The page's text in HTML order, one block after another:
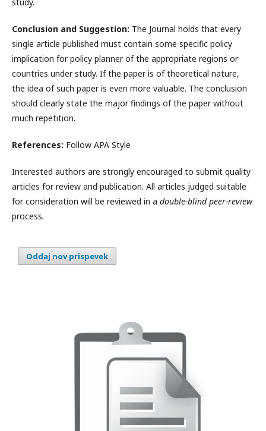
Conclusion and Suggestion: The Journal holds that every
single article published must contain some specific policy
implication for policy planner of the appropriate regions or
countries under study. If the paper is of theoretical nature,
the idea of such paper is even more valuable. The conclusion
should clearly state the major findings of the paper without
much repetition.
References: Follow APA Style
Interested authors are strongly encouraged to submit quality
articles for review and publication. All articles judged suitable
for consideration will be reviewed in a double-blind peer-review
process.
Oddaj nov prispevek